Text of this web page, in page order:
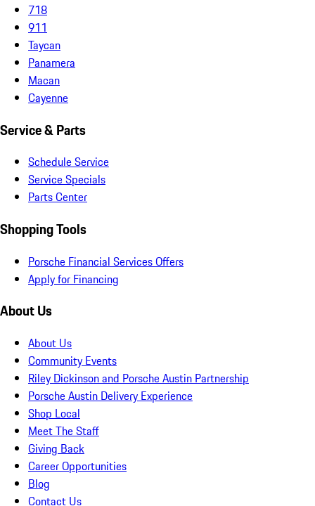
718
911
Taycan
Panamera
Macan
Cayenne
Service & Parts
Schedule Service
Service Specials
Parts Center
Shopping Tools
Porsche Financial Services Offers
Apply for Financing
About Us
About Us
Community Events
Riley Dickinson and Porsche Austin Partnership
Porsche Austin Delivery Experience
Shop Local
Meet The Staff
Giving Back
Career Opportunities
Blog
Contact Us